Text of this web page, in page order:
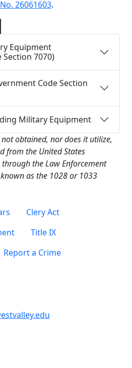
26061603.
Equipment
7070)
Code Section
Military Equipment
not obtained, nor does it utilize,
from the United States
the Law Enforcement
as the 1028 or 1033
Clery Act
Title IX
Report a Crime